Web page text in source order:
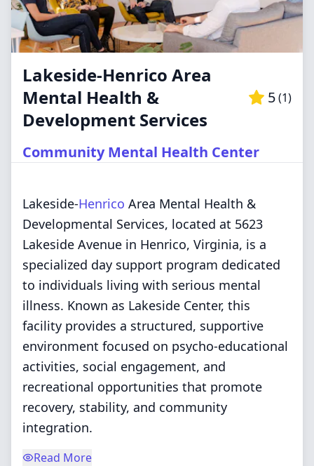
Lakeside-Henrico Area
Mental Health &
Development Services
5(1)
Community Mental Health Center
Lakeside-Henrico Area Mental Health &
Developmental Services, located at 5623
Lakeside Avenue in Henrico, Virginia, is a
specialized day support program dedicated
to individuals living with serious mental
illness. Known as Lakeside Center, this
facility provides a structured, supportive
environment focused on psycho-educational
activities, social engagement, and
recreational opportunities that promote
recovery, stability, and community
integration.
Read More